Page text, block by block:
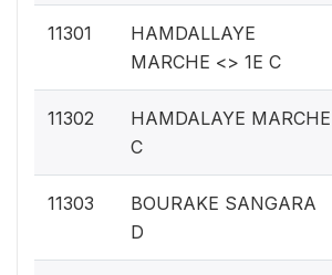
11301
HAMDALLAYE
MARCHE <> 1E C
11302
HAMDALAYE MARCHE
C
11303
BOURAKE SANGARA
D